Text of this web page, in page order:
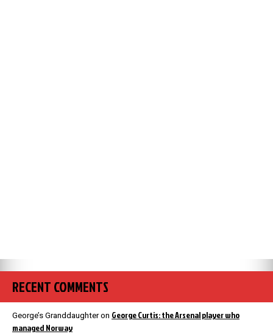
RECENT COMMENTS
George’s Granddaughteron George Curtis: the Arsenal player who
managed Norway